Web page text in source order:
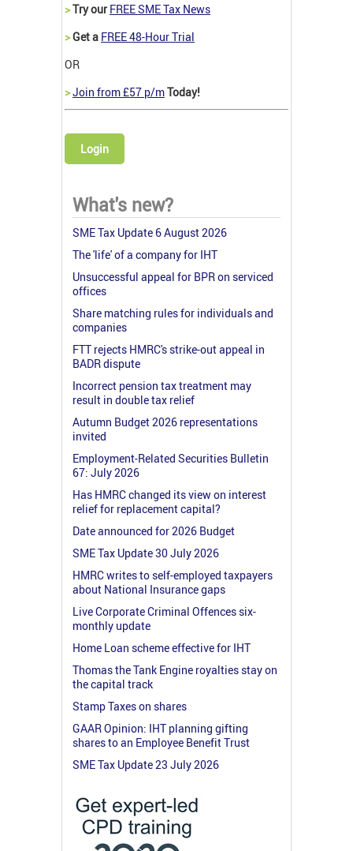
>Try our FREE SME Tax News
>Get a FREE 48-Hour Trial
OR
>Join from £57 p/mToday!
Login
What's new?
SME Tax Update 6 August 2026
The 'life' of a company for IHT
Unsuccessful appeal for BPR on serviced
offices
Share matching rules for individuals and
companies
FTT rejects HMRC's strike-out appeal in
BADR dispute
Incorrect pension tax treatment may
result in double tax relief
Autumn Budget 2026 representations
invited
Employment-Related Securities Bulletin
67: July 2026
Has HMRC changed its view on interest
relief for replacement capital?
Date announced for 2026 Budget
SME Tax Update 30 July 2026
HMRC writes to self-employed taxpayers
about National Insurance gaps
Live Corporate Criminal Offences six-
monthly update
Home Loan scheme effective for IHT
Thomas the Tank Engine royalties stay on
the capital track
Stamp Taxes on shares
GAAR Opinion: IHT planning gifting
shares to an Employee Benefit Trust
SME Tax Update 23 July 2026